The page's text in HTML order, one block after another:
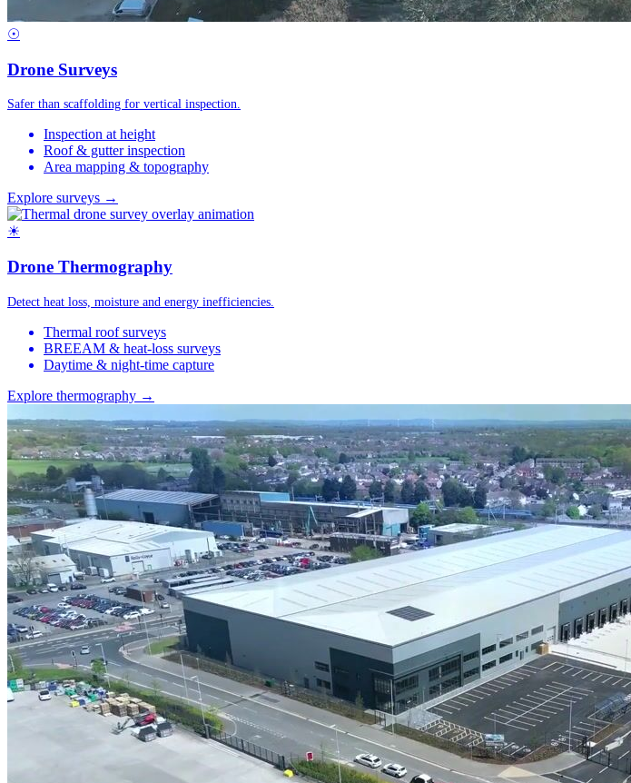
☉
Drone Surveys
Safer than scaffolding for vertical inspection.
Inspection at height
Roof & gutter inspection
Area mapping & topography
Explore surveys →
☀
Drone Thermography
Detect heat loss, moisture and energy inefficiencies.
Thermal roof surveys
BREEAM & heat-loss surveys
Daytime & night-time capture
Explore thermography →